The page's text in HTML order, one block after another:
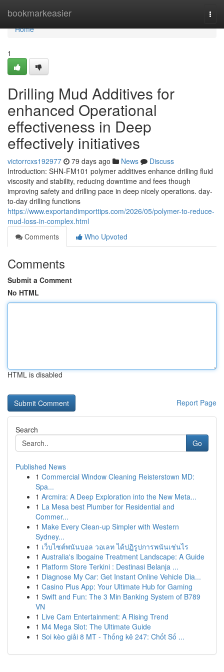
bookmarkeasier
Home
Home
1
Drilling Mud Additives for
enhanced Operational
effectiveness in Deep
effectively initiatives
victorrcxs192977 79 days ago News
Discuss
Introduction: SHN-FM101 polymer additives enhance drilling fluid
viscosity and stability, reducing downtime and fees though
improving safety and drilling pace in deep nicely operations. day-
to-day drilling functions
https://www.exportandimporttips.com/2026/05/polymer-to-reduce-
mud-loss-in-complex.html
Comments
Who Upvoted
Comments
Submit a Comment
No HTML
HTML is disabled
Report Page
Search
Go
Published News
1 Commercial Window Cleaning Reisterstown MD:
Spa...
1 Arcmira: A Deep Exploration into the New Meta...
1 La Mesa best Plumber for Residential and
Commer...
1 Make Every Clean-up Simpler with Western
Sydney...
1 เว็บไซต์พนันบอล วอเลท ได้ปฏิรูปการพนันเช่นไร
1 Australia's Ibogaine Treatment Landscape: A Guide
1 Platform Store Terkini : Destinasi Belanja ...
1 Diagnose My Car: Get Instant Online Vehicle Dia...
1 Casino Plus App: Your Ultimate Hub for Gaming
1 Swift and Fun: The 3 Min Banking System of B789
VN
1 Live Cam Entertainment: A Rising Trend
1 M4 Mega Slot: The Ultimate Guide
1 Soi kèo giải 8 MT - Thống kê 247: Chốt Số ...